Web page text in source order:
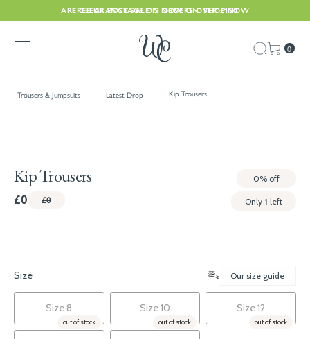
FREE UK POSTAGE ON ORDERS OVER £150
ARE CLEARANCE SALE IS NOW ON. SHOP NOW
0
Trousers & Jumpsuits Latest Drop Kip Trousers
Kip Trousers 0% off
£0 £0 Only 1 left
Size Our size guide
Size 8
out of stock
Size 10
out of stock
Size 12
out of stock